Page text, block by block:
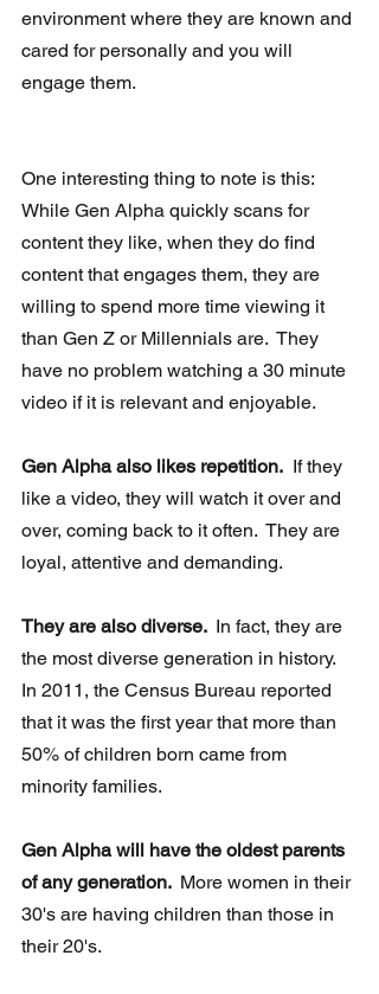
environment where they are known and
cared for personally and you will
engage them.
One interesting thing to note is this:
While Gen Alpha quickly scans for
content they like, when they do find
content that engages them, they are
willing to spend more time viewing it
than Gen Z or Millennials are.  They
have no problem watching a 30 minute
video if it is relevant and enjoyable.
Gen Alpha also likes repetition.
  If they
like a video, they will watch it over and
over, coming back to it often.  They are
loyal, attentive and demanding.
They are also diverse. In fact, they are
the most diverse generation in history.
In 2011, the Census Bureau reported
that it was the first year that more than
50% of children born came from
minority families.
Gen Alpha will have the oldest parents
of any generation. More women in their
30's are having children than those in
their 20's.